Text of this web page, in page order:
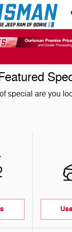
special are you